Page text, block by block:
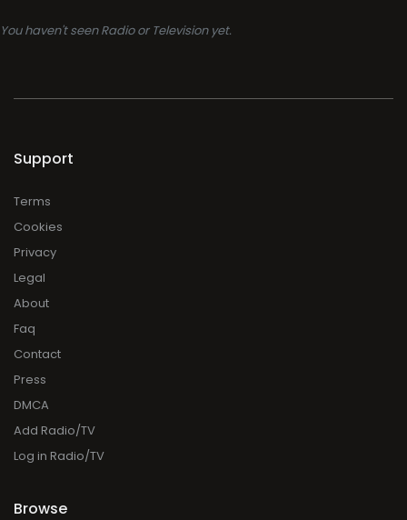
You haven't seen Radio or Television yet.
Support
Terms
Cookies
Privacy
Legal
About
Faq
Contact
Press
DMCA
Add Radio/TV
Log in Radio/TV
Browse